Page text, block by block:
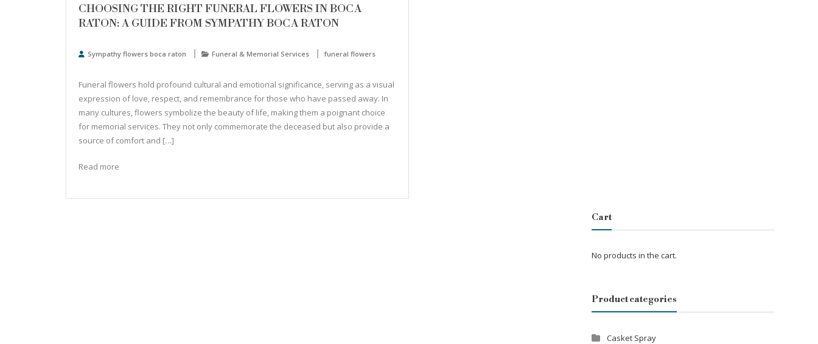
CHOOSING THE RIGHT FUNERAL FLOWERS IN BOCA
RATON: A GUIDE FROM SYMPATHY BOCA RATON
Sympathy flowers boca raton Funeral & Memorial Services funeral flowers
Funeral flowers hold profound cultural and emotional significance, serving as a visual
expression of love, respect, and remembrance for those who have passed away. In
many cultures, flowers symbolize the beauty of life, making them a poignant choice
for memorial services. They not only commemorate the deceased but also provide a
source of comfort and […]
Read more
Cart
No products in the cart.
Product categories
Casket Spray